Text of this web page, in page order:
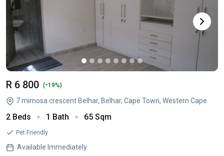
R 6 800 (-19%)
7 mimosa crescent Belhar, Belhar, Cape Town, Western Cape
2 Beds 1 Bath 65 Sqm
Pet Friendly
Available Immediately